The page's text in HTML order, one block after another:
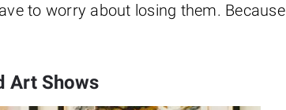
to worry about losing them. Because
Art Shows